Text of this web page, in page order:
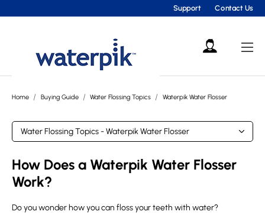
Support Contact Us
Home Buying Guide Water Flossing Topics Waterpik Water Flosser
How Does a Waterpik Water Flosser
Work?
Do you wonder how you can floss your teeth with water?